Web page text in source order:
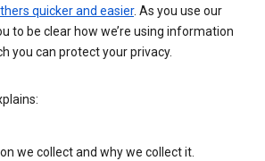
quicker and easier. As you use our
to be clear how we’re using information
you can protect your privacy.
we collect and why we collect it.